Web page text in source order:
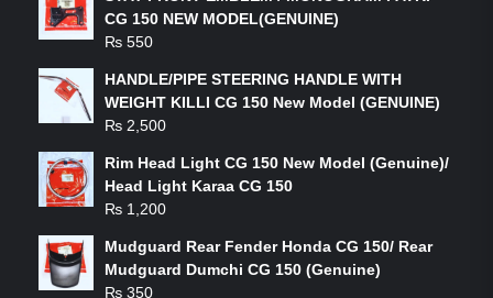
CG 150 NEW MODEL(GENUINE)
₨ 550
HANDLE/PIPE STEERING HANDLE WITH
WEIGHT KILLI CG 150 New Model (GENUINE)
₨ 2,500
Rim Head Light CG 150 New Model (Genuine)/
Head Light Karaa CG 150
₨ 1,200
Mudguard Rear Fender Honda CG 150/ Rear
Mudguard Dumchi CG 150 (Genuine)
₨ 350